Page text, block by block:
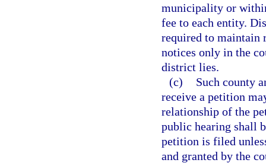
municipality or
fee to each entity.
required to maintain
notices only in the
district lies.
(c)
Such county
receive a petition
relationship of the
public hearing shall
petition is filed
and granted by the